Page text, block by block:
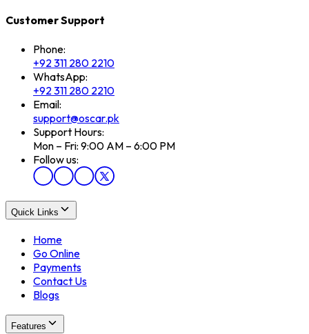
Customer Support
Phone:
+92 311 280 2210
WhatsApp:
+92 311 280 2210
Email:
support@oscar.pk
Support Hours:
Mon – Fri: 9:00 AM – 6:00 PM
Follow us:
Quick Links
Home
Go Online
Payments
Contact Us
Blogs
Features